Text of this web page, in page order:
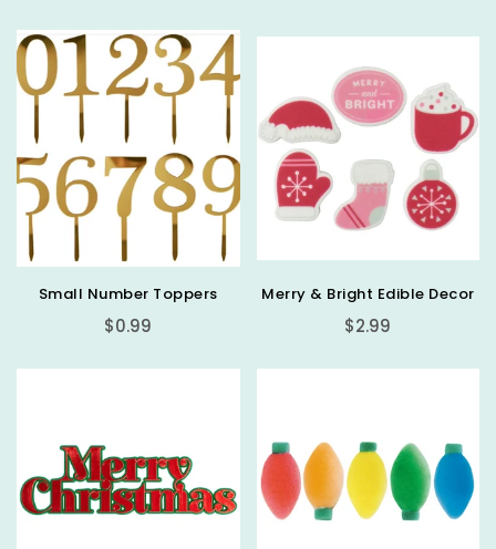
Small Number Toppers
Regular
$0.99
Merry & Bright Edible Decor
Regular
$2.99